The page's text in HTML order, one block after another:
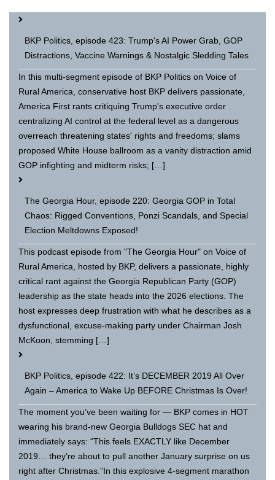
BKP Politics, episode 423: Trump's AI Power Grab, GOP
Distractions, Vaccine Warnings & Nostalgic Sledding Tales
In this multi-segment episode of BKP Politics on Voice of
Rural America, conservative host BKP delivers passionate,
America First rants critiquing Trump's executive order
centralizing AI control at the federal level as a dangerous
overreach threatening states' rights and freedoms; slams
proposed White House ballroom as a vanity distraction amid
GOP infighting and midterm risks; […]
The Georgia Hour, episode 220: Georgia GOP in Total
Chaos: Rigged Conventions, Ponzi Scandals, and Special
Election Meltdowns Exposed!
This podcast episode from "The Georgia Hour" on Voice of
Rural America, hosted by BKP, delivers a passionate, highly
critical rant against the Georgia Republican Party (GOP)
leadership as the state heads into the 2026 elections. The
host expresses deep frustration with what he describes as a
dysfunctional, excuse-making party under Chairman Josh
McKoon, stemming […]
BKP Politics, episode 422: It’s DECEMBER 2019 All Over
Again – America to Wake Up BEFORE Christmas Is Over!
The moment you’ve been waiting for — BKP comes in HOT
wearing his brand-new Georgia Bulldogs SEC hat and
immediately says: “This feels EXACTLY like December
2019… they’re about to pull another January surprise on us
right after Christmas.”In this explosive 4-segment marathon